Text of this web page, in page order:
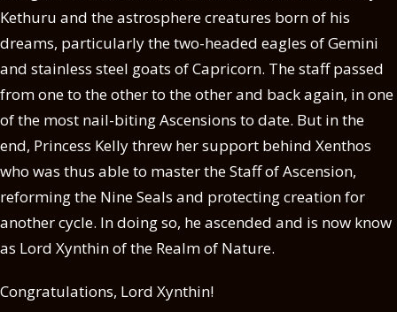
Kethuru and the astrosphere creatures born of his
dreams, particularly the two-headed eagles of Gemini
and stainless steel goats of Capricorn. The staff passed
from one to the other to the other and back again, in one
of the most nail-biting Ascensions to date. But in the
end, Princess Kelly threw her support behind Xenthos
who was thus able to master the Staff of Ascension,
reforming the Nine Seals and protecting creation for
another cycle. In doing so, he ascended and is now know
as Lord Xynthin of the Realm of Nature.
Congratulations, Lord Xynthin!